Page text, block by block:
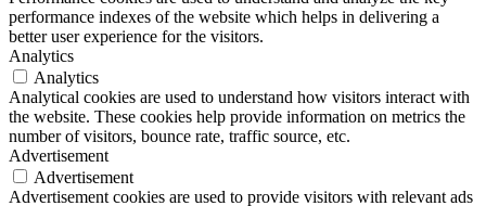
performance indexes of the website which helps in delivering a
better user experience for the visitors.
Analytics
Analytics
Analytical cookies are used to understand how visitors interact with
the website. These cookies help provide information on metrics the
number of visitors, bounce rate, traffic source, etc.
Advertisement
Advertisement
Advertisement cookies are used to provide visitors with relevant ads